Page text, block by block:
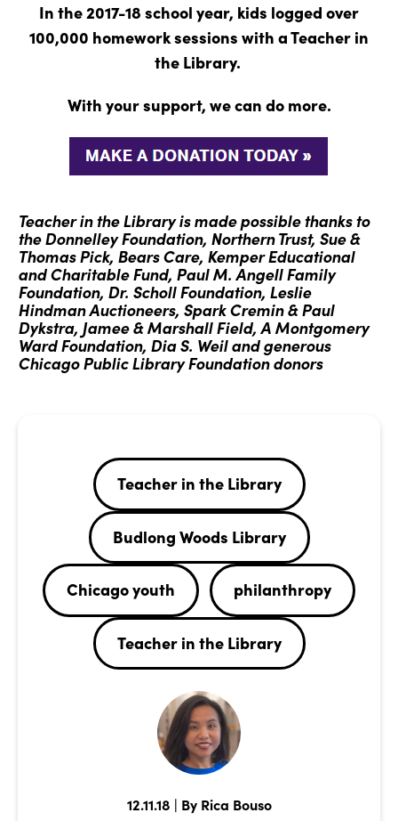
In the 2017-18 school year, kids logged over
100,000 homework sessions with a Teacher in
the Library.
With your support, we can do more.
Teacher in the Library is made possible thanks to
the Donnelley Foundation, Northern Trust, Sue &
Thomas Pick, Bears Care, Kemper Educational
and Charitable Fund, Paul M. Angell Family
Foundation, Dr. Scholl Foundation, Leslie
Hindman Auctioneers, Spark Cremin & Paul
Dykstra, Jamee & Marshall Field, A Montgomery
Ward Foundation, Dia S. Weil and generous
Chicago Public Library Foundation donors
Teacher in the Library
Budlong Woods Library
Chicago youth philanthropy
Teacher in the Library
12.11.18 | By Rica Bouso